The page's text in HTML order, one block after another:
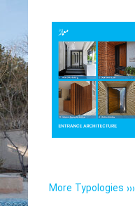
More Typologies ›››